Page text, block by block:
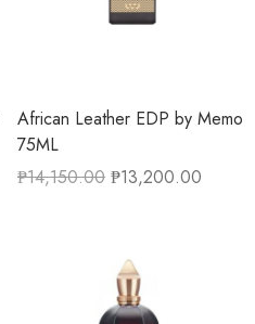
African Leather EDP by Memo
75ML
₱14,150.00 ₱13,200.00